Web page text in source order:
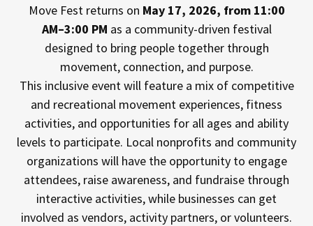
Move Fest returns on May 17, 2026, from 11:00
AM–3:00 PM as a community-driven festival
designed to bring people together through
movement, connection, and purpose.
This inclusive event will feature a mix of competitive
and recreational movement experiences, fitness
activities, and opportunities for all ages and ability
levels to participate. Local nonprofits and community
organizations will have the opportunity to engage
attendees, raise awareness, and fundraise through
interactive activities, while businesses can get
involved as vendors, activity partners, or volunteers.